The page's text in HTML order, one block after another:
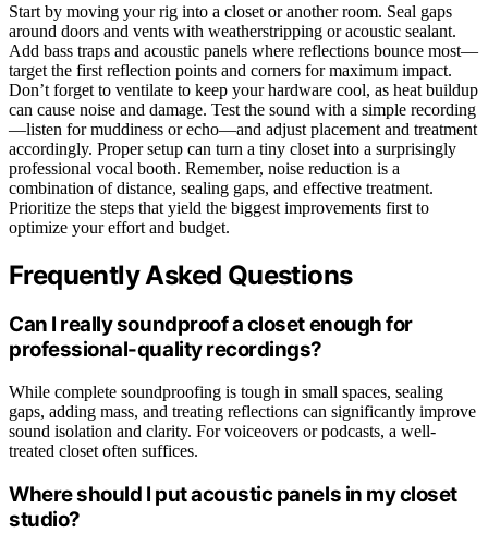
Start by moving your rig into a closet or another room. Seal gaps
around doors and vents with weatherstripping or acoustic sealant.
Add bass traps and acoustic panels where reflections bounce most—
target the first reflection points and corners for maximum impact.
Don’t forget to ventilate to keep your hardware cool, as heat buildup
can cause noise and damage. Test the sound with a simple recording
—listen for muddiness or echo—and adjust placement and treatment
accordingly. Proper setup can turn a tiny closet into a surprisingly
professional vocal booth. Remember, noise reduction is a
combination of distance, sealing gaps, and effective treatment.
Prioritize the steps that yield the biggest improvements first to
optimize your effort and budget.
Frequently Asked Questions
Can I really soundproof a closet enough for
professional-quality recordings?
While complete soundproofing is tough in small spaces, sealing
gaps, adding mass, and treating reflections can significantly improve
sound isolation and clarity. For voiceovers or podcasts, a well-
treated closet often suffices.
Where should I put acoustic panels in my closet
studio?